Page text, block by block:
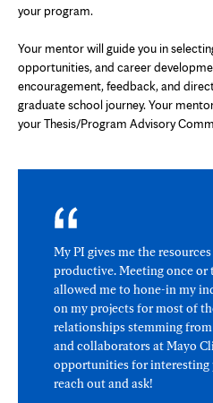
your program.
Your mentor will guide you in
opportunities, and career
encouragement, feedback, and
graduate school journey. Your
your Thesis/Program Advisory
My PI gives me the
productive. Meeting once or
allowed me to hone-in my
on my projects for most of
relationships stemming
and collaborators at Mayo
opportunities for interesting
reach out and ask!